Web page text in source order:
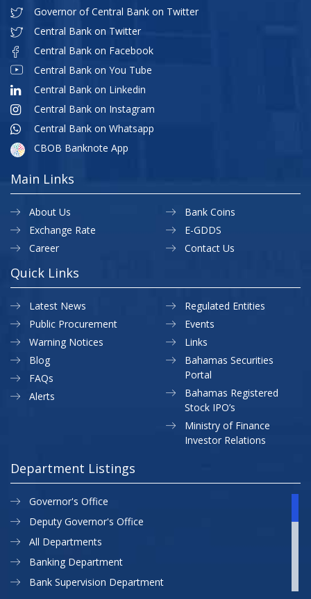
Governor of Central Bank on Twitter
Central Bank on Twitter
Central Bank on Facebook
Central Bank on You Tube
Central Bank on Linkedin
Central Bank on Instagram
Central Bank on Whatsapp
CBOB Banknote App
Main Links
About Us
Exchange Rate
Career
Bank Coins
E-GDDS
Contact Us
Quick Links
Latest News
Public Procurement
Warning Notices
Regulated Entities
Events
Links
Blog
FAQs
Alerts
Bahamas Securities
Portal
Bahamas Registered
Stock IPO’s
Ministry of Finance
Investor Relations
Department Listings
Governor's Office
Deputy Governor's Office
All Departments
Banking Department
Bank Supervision Department